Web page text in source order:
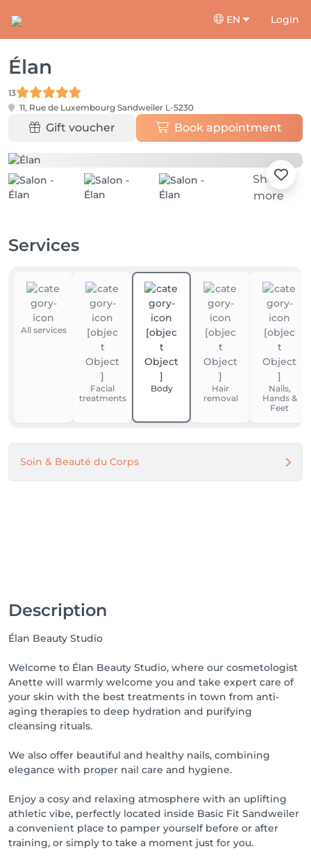
EN Login
Élan
13
11, Rue de Luxembourg Sandweiler L-5230
Gift voucher Book appointment
Show
more
Services
All services
Facial
treatments
Body
Hair
removal
Nails,
Hands &
Feet
Soin & Beauté du Corps
Description
Élan Beauty Studio
Welcome to Élan Beauty Studio, where our cosmetologist
Anette will warmly welcome you and take expert care of
your skin with the best treatments in town from anti-
aging therapies to deep hydration and purifying
cleansing rituals.
We also offer beautiful and healthy nails, combining
elegance with proper nail care and hygiene.
Enjoy a cosy and relaxing atmosphere with an uplifting
athletic vibe, perfectly located inside Basic Fit Sandweiler
a convenient place to pamper yourself before or after
training, or simply to take a moment just for you.